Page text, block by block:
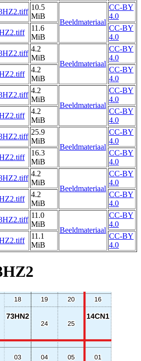
10.5
MiB
Beeldmateriaal
CC-BY
4.0
11.6
MiB
CC-BY
4.0
4.2
MiB
Beeldmateriaal
CC-BY
4.0
4.2
MiB
CC-BY
4.0
4.2
MiB
Beeldmateriaal
CC-BY
4.0
4.2
MiB
CC-BY
4.0
25.9
MiB
Beeldmateriaal
CC-BY
4.0
16.3
MiB
CC-BY
4.0
4.2
MiB
Beeldmateriaal
CC-BY
4.0
4.2
MiB
CC-BY
4.0
11.0
MiB
Beeldmateriaal
CC-BY
4.0
11.1
MiB
CC-BY
4.0